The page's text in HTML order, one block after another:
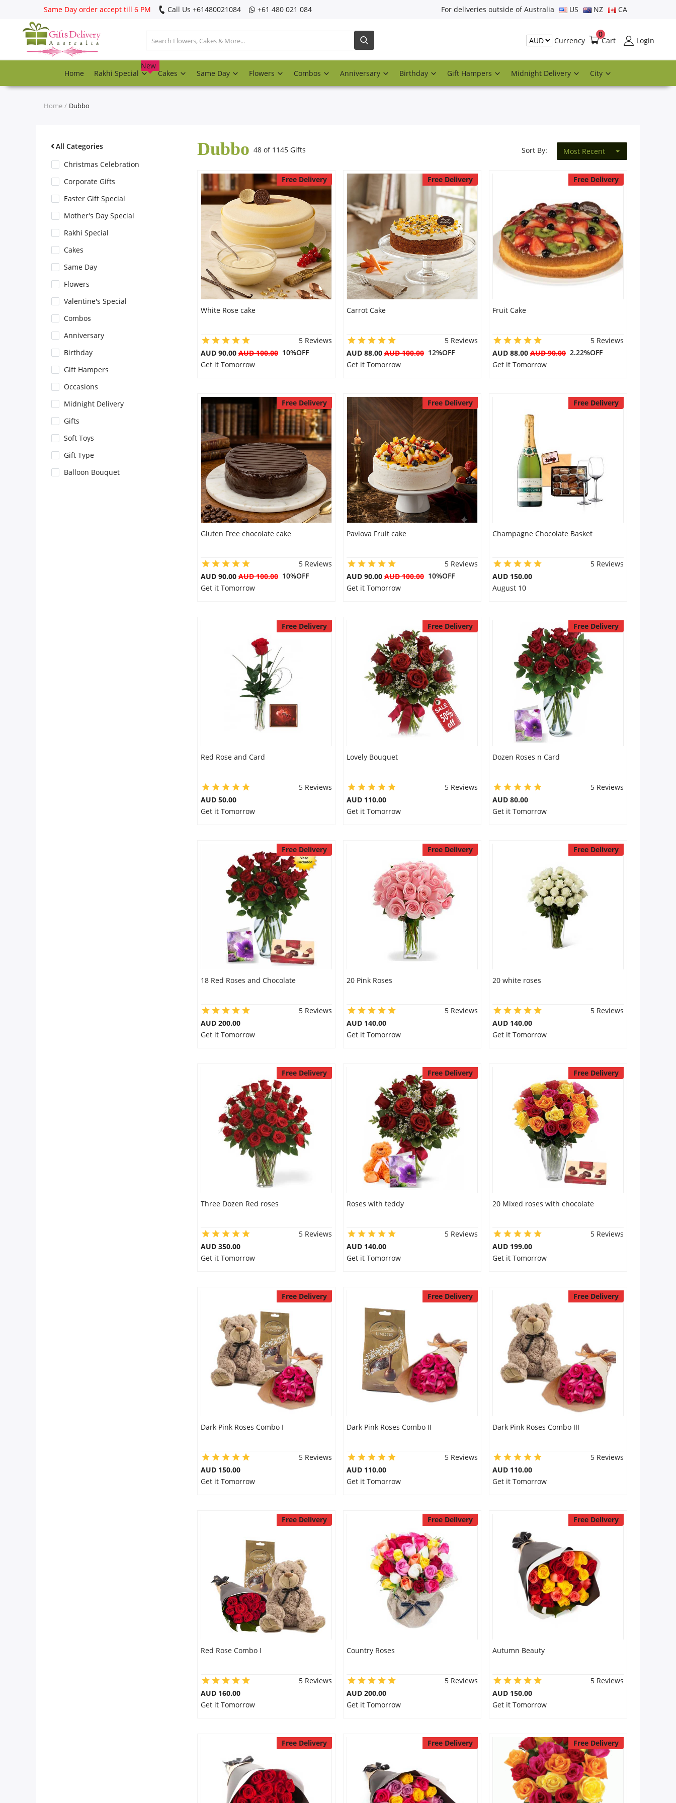
Same Day order accept till 6 PM Call Us ‎+61480021084 ‎+61 480 021 084 For deliveries outside of Australia US NZ CA
Currency Cart
0
Login
Home Rakhi Special
New
Cakes Same Day Flowers Combos Anniversary Birthday Gift Hampers Midnight Delivery City
Register
Track
Rakhi Special
Anniversary
Gift Hampers
Midnight Delivery
Home Dubbo
All Categories
Christmas Celebration
Corporate Gifts
Easter Gift Special
Mother's Day Special
Rakhi Special
Cakes
Same Day
Flowers
Valentine's Special
Combos
Anniversary
Birthday
Gift Hampers
Occasions
Midnight Delivery
Gifts
Soft Toys
Gift Type
Balloon Bouquet
Dubbo 48 of 1145 Gifts Sort By: Most Recent
Free Delivery
White Rose cake
5 Reviews
AUD 90.00 AUD 100.00 10%OFF
Get it Tomorrow
Free Delivery
Carrot Cake
5 Reviews
AUD 88.00 AUD 100.0012%OFF
Get it Tomorrow
Free Delivery
Fruit Cake
5 Reviews
AUD 88.00 AUD 90.002.22%OFF
Get it Tomorrow
Free Delivery
Gluten Free chocolate cake
5 Reviews
AUD 90.00 AUD 100.00 10%OFF
Get it Tomorrow
Free Delivery
Pavlova Fruit cake
5 Reviews
AUD 90.00 AUD 100.0010%OFF
Get it Tomorrow
Free Delivery
Champagne Chocolate Basket
5 Reviews
AUD 150.00
August 10
Free Delivery
Red Rose and Card
5 Reviews
AUD 50.00
Get it Tomorrow
Free Delivery
Lovely Bouquet
5 Reviews
AUD 110.00
Get it Tomorrow
Free Delivery
Dozen Roses n Card
5 Reviews
AUD 80.00
Get it Tomorrow
Free Delivery
18 Red Roses and Chocolate
5 Reviews
AUD 200.00
Get it Tomorrow
Free Delivery
20 Pink Roses
5 Reviews
AUD 140.00
Get it Tomorrow
Free Delivery
20 white roses
5 Reviews
AUD 140.00
Get it Tomorrow
Free Delivery
Three Dozen Red roses
5 Reviews
AUD 350.00
Get it Tomorrow
Free Delivery
Roses with teddy
5 Reviews
AUD 140.00
Get it Tomorrow
Free Delivery
20 Mixed roses with chocolate
5 Reviews
AUD 199.00
Get it Tomorrow
Free Delivery
Dark Pink Roses Combo I
5 Reviews
AUD 150.00
Get it Tomorrow
Free Delivery
Dark Pink Roses Combo II
5 Reviews
AUD 110.00
Get it Tomorrow
Free Delivery
Dark Pink Roses Combo III
5 Reviews
AUD 110.00
Get it Tomorrow
Free Delivery
Red Rose Combo I
5 Reviews
AUD 160.00
Get it Tomorrow
Free Delivery
Country Roses
5 Reviews
AUD 200.00
Get it Tomorrow
Free Delivery
Autumn Beauty
5 Reviews
AUD 150.00
Get it Tomorrow
Free Delivery Free Delivery Free Delivery